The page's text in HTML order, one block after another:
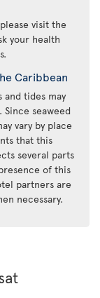
visit the
your health
Caribbean
and tides may
Since seaweed
vary by place
that this
several parts
of this
partners are
necessary.